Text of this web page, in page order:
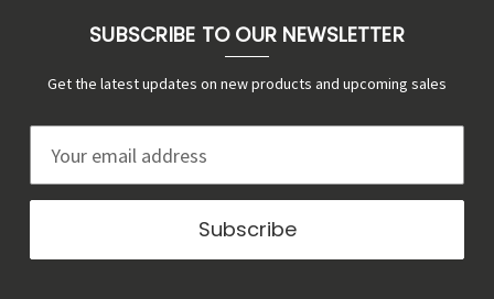
SUBSCRIBE TO OUR NEWSLETTER
Get the latest updates on new products and upcoming sales
a
l